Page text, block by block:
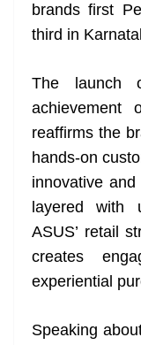
brands first
third in
The launch
achievement
reaffirms the
hands-on
innovative
layered with
ASUS’ retail
creates
experiential
Speaking